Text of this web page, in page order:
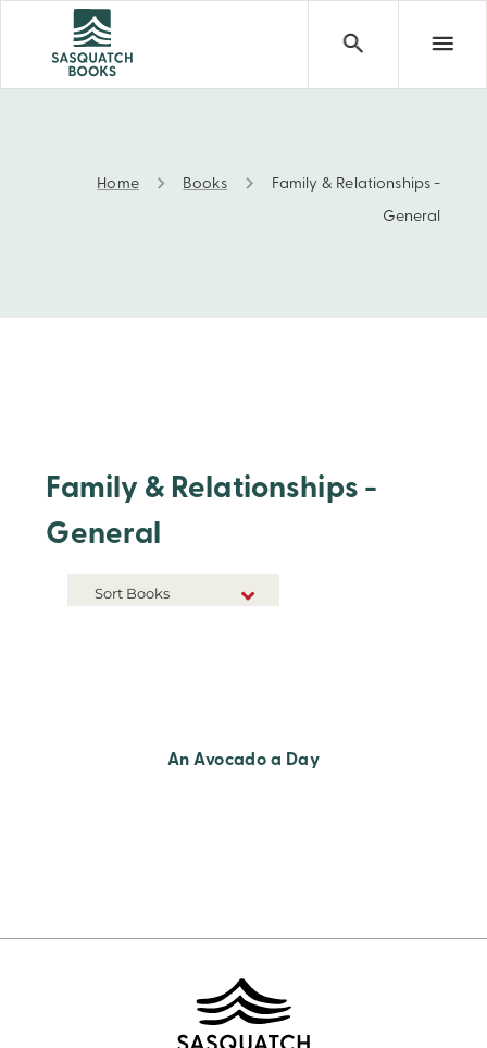
Home Books
Family & Relationships -
General
Family & Relationships -
General
Sort Books
An Avocado a Day